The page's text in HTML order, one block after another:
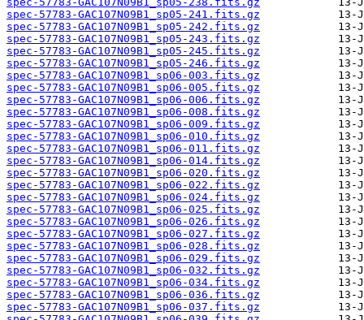
spec-57783-GAC107N09B1_sp05-241.fits.gz
spec-57783-GAC107N09B1_sp05-242.fits.gz
spec-57783-GAC107N09B1_sp05-243.fits.gz
spec-57783-GAC107N09B1_sp05-245.fits.gz
spec-57783-GAC107N09B1_sp05-246.fits.gz
spec-57783-GAC107N09B1_sp06-003.fits.gz
spec-57783-GAC107N09B1_sp06-005.fits.gz
spec-57783-GAC107N09B1_sp06-006.fits.gz
spec-57783-GAC107N09B1_sp06-008.fits.gz
spec-57783-GAC107N09B1_sp06-009.fits.gz
spec-57783-GAC107N09B1_sp06-010.fits.gz
spec-57783-GAC107N09B1_sp06-011.fits.gz
spec-57783-GAC107N09B1_sp06-014.fits.gz
spec-57783-GAC107N09B1_sp06-020.fits.gz
spec-57783-GAC107N09B1_sp06-022.fits.gz
spec-57783-GAC107N09B1_sp06-024.fits.gz
spec-57783-GAC107N09B1_sp06-025.fits.gz
spec-57783-GAC107N09B1_sp06-026.fits.gz
spec-57783-GAC107N09B1_sp06-027.fits.gz
spec-57783-GAC107N09B1_sp06-028.fits.gz
spec-57783-GAC107N09B1_sp06-029.fits.gz
spec-57783-GAC107N09B1_sp06-032.fits.gz
spec-57783-GAC107N09B1_sp06-034.fits.gz
spec-57783-GAC107N09B1_sp06-036.fits.gz
spec-57783-GAC107N09B1_sp06-037.fits.gz